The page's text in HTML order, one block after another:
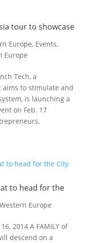
tour to showcase
Europe, Events,
Europe
Tech, a
to stimulate and
is launching a
on Feb. 17
to head for the
Western Europe
2014 A FAMILY of
descend on a